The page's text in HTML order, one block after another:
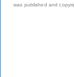
was published and